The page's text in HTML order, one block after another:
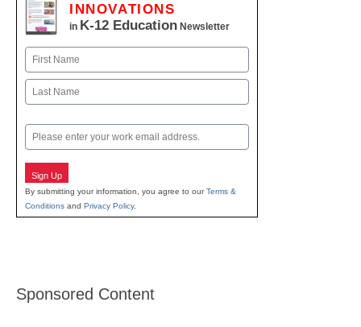
INNOVATIONS
in K-12 Education Newsletter
Name
First
Email
Sign Up
By submitting your information, you agree to ourTerms &
Conditions and Privacy Policy.
Sponsored Content